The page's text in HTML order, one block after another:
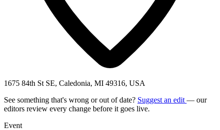
1675 84th St SE, Caledonia, MI 49316, USA
See something that's wrong or out of date? Suggest an edit — our
editors review every change before it goes live.
Event